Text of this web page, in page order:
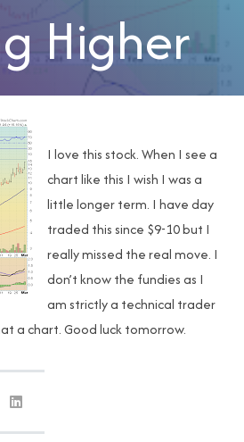
Higher
I love this stock. When I see a
chart like this I wish I was a
little longer term. I have day
traded this since $9-10 but I
really missed the real move. I
don’t know the fundies as I
am strictly a technical trader
a chart. Good luck tomorrow.